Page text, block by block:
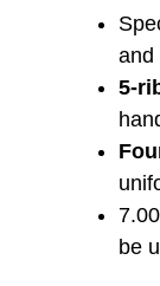
and
5-
be